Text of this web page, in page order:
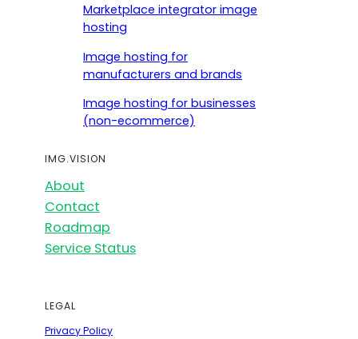
Marketplace integrator image
hosting
Image hosting for
manufacturers and brands
Image hosting for businesses
(non-ecommerce)
IMG.VISION
About
Contact
Roadmap
Service Status
LEGAL
Privacy Policy